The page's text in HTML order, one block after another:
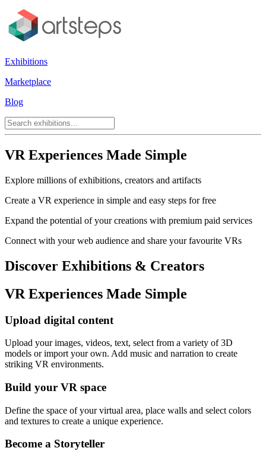
Exhibitions
Marketplace
Blog
VR Experiences Made Simple
Explore millions of exhibitions, creators and artifacts
Create a VR experience in simple and easy steps for free
Expand the potential of your creations with premium paid services
Connect with your web audience and share your favourite VRs
Discover Exhibitions & Creators
VR Experiences Made Simple
Upload digital content
Upload your images, videos, text, select from a variety of 3D
models or import your own. Add music and narration to create
striking VR environments.
Build your VR space
Define the space of your virtual area, place walls and select colors
and textures to create a unique experience.
Become a Storyteller